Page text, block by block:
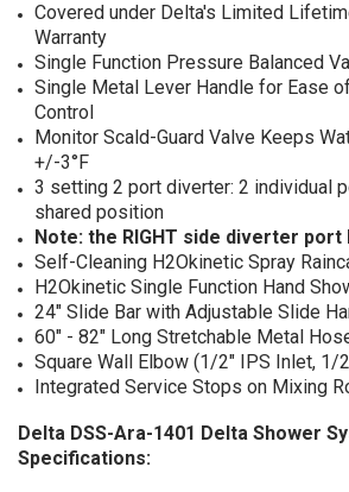
Covered under Delta's Limited
Warranty
Single Function Pressure Balanced
Single Metal Lever Handle for Ease
Control
Monitor Scald-Guard Valve Keeps
+/-3°F
3 setting 2 port diverter: 2 individual
shared position
Note: the RIGHT side diverter port
Self-Cleaning H2Okinetic Spray
H2Okinetic Single Function Hand
24" Slide Bar with Adjustable Slide
60" - 82" Long Stretchable Metal
Square Wall Elbow (1/2" IPS Inlet, 1/
Integrated Service Stops on Mixing
Delta DSS-Ara-1401 Delta Shower
Specifications: